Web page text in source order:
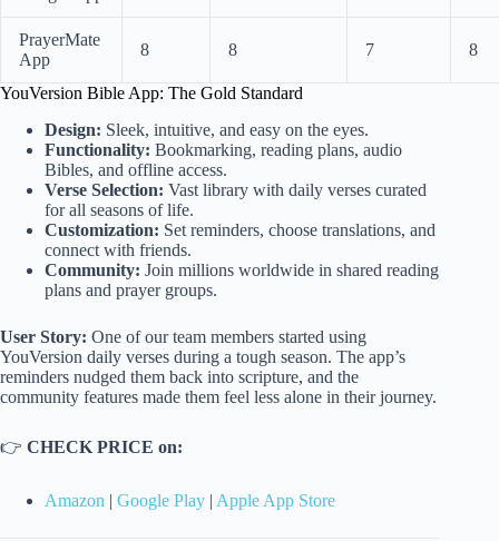
PrayerMate
App
8 8 7 8
YouVersion Bible App: The Gold Standard
Design: Sleek, intuitive, and easy on the eyes.
Functionality: Bookmarking, reading plans, audio
Bibles, and offline access.
Verse Selection: Vast library with daily verses curated
for all seasons of life.
Customization: Set reminders, choose translations, and
connect with friends.
Community: Join millions worldwide in shared reading
plans and prayer groups.
User Story: One of our team members started using
YouVersion daily verses during a tough season. The app’s
reminders nudged them back into scripture, and the
community features made them feel less alone in their journey.
👉 CHECK PRICE on:
Amazon | Google Play | Apple App Store